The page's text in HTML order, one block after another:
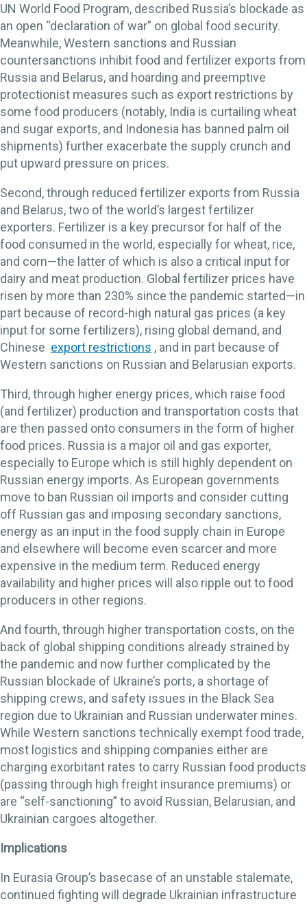
UN World Food Program, described Russia’s blockade as
an open “declaration of war” on global food security.
Meanwhile, Western sanctions and Russian
countersanctions inhibit food and fertilizer exports from
Russia and Belarus, and hoarding and preemptive
protectionist measures such as export restrictions by
some food producers (notably, India is curtailing wheat
and sugar exports, and Indonesia has banned palm oil
shipments) further exacerbate the supply crunch and
put upward pressure on prices.
Second, through reduced fertilizer exports from Russia
and Belarus, two of the world’s largest fertilizer
exporters. Fertilizer is a key precursor for half of the
food consumed in the world, especially for wheat, rice,
and corn—the latter of which is also a critical input for
dairy and meat production. Global fertilizer prices have
risen by more than 230% since the pandemic started—in
part because of record-high natural gas prices (a key
input for some fertilizers), rising global demand, and
Chinese export restrictions , and in part because of
Western sanctions on Russian and Belarusian exports.
Third, through higher energy prices, which raise food
(and fertilizer) production and transportation costs that
are then passed onto consumers in the form of higher
food prices. Russia is a major oil and gas exporter,
especially to Europe which is still highly dependent on
Russian energy imports. As European governments
move to ban Russian oil imports and consider cutting
off Russian gas and imposing secondary sanctions,
energy as an input in the food supply chain in Europe
and elsewhere will become even scarcer and more
expensive in the medium term. Reduced energy
availability and higher prices will also ripple out to food
producers in other regions.
And fourth, through higher transportation costs, on the
back of global shipping conditions already strained by
the pandemic and now further complicated by the
Russian blockade of Ukraine’s ports, a shortage of
shipping crews, and safety issues in the Black Sea
region due to Ukrainian and Russian underwater mines.
While Western sanctions technically exempt food trade,
most logistics and shipping companies either are
charging exorbitant rates to carry Russian food products
(passing through high freight insurance premiums) or
are “self-sanctioning” to avoid Russian, Belarusian, and
Ukrainian cargoes altogether.
Implications
In Eurasia Group’s basecase of an unstable stalemate,
continued fighting will degrade Ukrainian infrastructure